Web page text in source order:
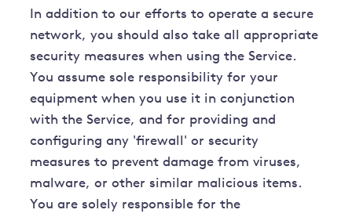
In addition to our efforts to operate a secure
network, you should also take all appropriate
security measures when using the Service.
You assume sole responsibility for your
equipment when you use it in conjunction
with the Service, and for providing and
configuring any 'firewall' or security
measures to prevent damage from viruses,
malware, or other similar malicious items.
You are solely responsible for the